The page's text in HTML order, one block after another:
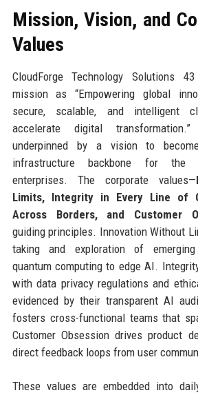
Mission, Vision, and
Values
CloudForge Technology Solutions
mission as “Empowering global
secure, scalable, and intelligent
accelerate digital
underpinned by a vision to
infrastructure backbone for the
enterprises. The corporate values—
Limits, Integrity in Every Line of
Across Borders, and Customer
guiding principles. Innovation Without
taking and exploration of
quantum computing to edge AI.
with data privacy regulations and
evidenced by their transparent AI
fosters cross-functional teams that
Customer Obsession drives product
direct feedback loops from user
These values are embedded into